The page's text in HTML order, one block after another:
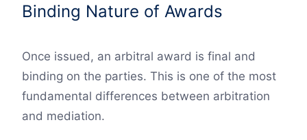
Binding Nature of Awards
Once issued, an arbitral award is final and
binding on the parties. This is one of the most
fundamental differences between arbitration
and mediation.